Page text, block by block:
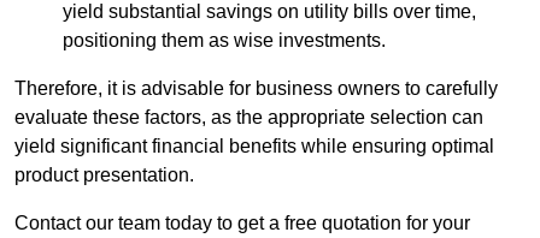
yield substantial savings on utility bills over time,
positioning them as wise investments.
Therefore, it is advisable for business owners to carefully
evaluate these factors, as the appropriate selection can
yield significant financial benefits while ensuring optimal
product presentation.
Contact our team today to get a free quotation for your